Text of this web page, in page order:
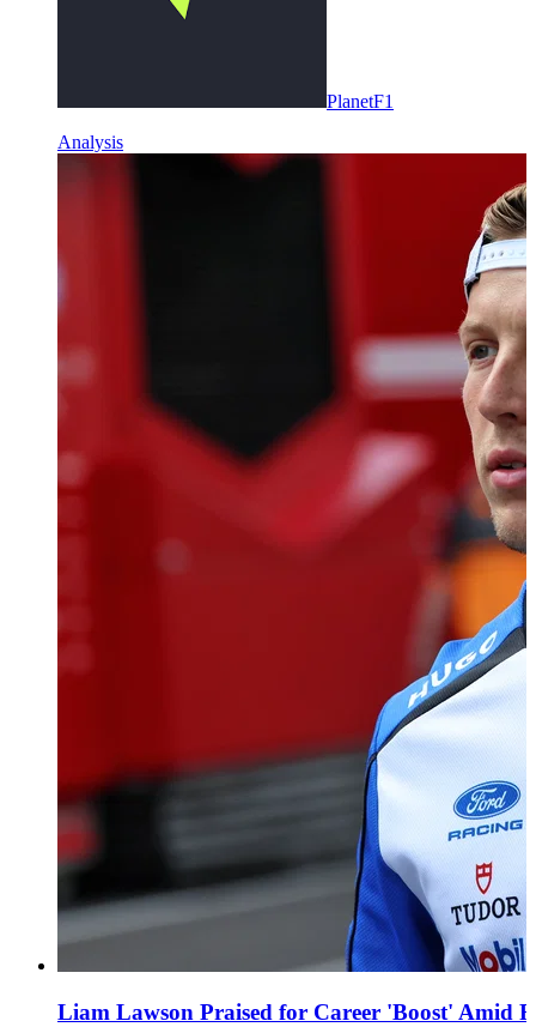
PlanetF1
Analysis
Liam Lawson Praised for Career 'Boost' Amid